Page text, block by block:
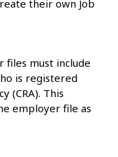
their own Job
files must include
is registered
(CRA). This
employer file as